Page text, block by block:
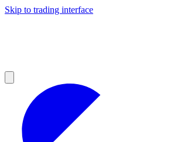
Skip to trading interface